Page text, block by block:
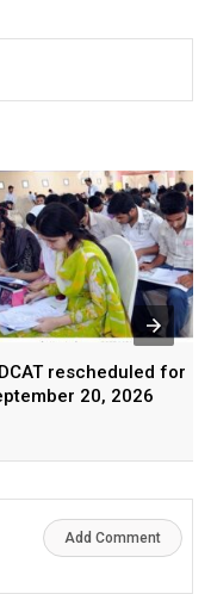
rescheduled for
20, 2026
Add Comment